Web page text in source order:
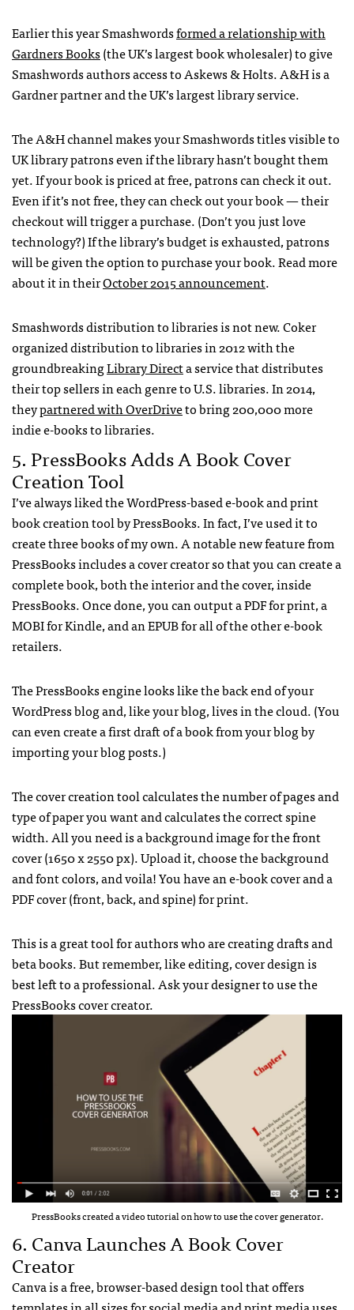
Earlier this year Smashwordsformed arelationship with
Gardners Books(the UK’s largest book wholesaler) to give
Smashwords authors access to Askews & Holts. A&H is a
Gardner partner and the UK’s largest library service.
The A&H channel makes your Smashwords titles visible to
UK library patrons even if the library hasn’t bought them
yet. If your book is priced at free, patrons can check it out.
Even if it’s not free, they can check out your book — their
checkout will trigger a purchase. (Don’t you just love
technology?) If the library’s budget is exhausted, patrons
will be given the option to purchase your book. Read more
about it in theirOctober 2015 announcement.
Smashwords distribution to libraries is not new. Coker
organized distribution to libraries in 2012 with the
groundbreakingLibrary Directa service that distributes
their top sellers in each genre to U.S. libraries. In 2014,
theypartnered with OverDriveto bring 200,000 more
indie e-books to libraries.
5. PressBooks Adds A Book Cover
Creation Tool
I’ve always liked the WordPress-based e-book and print
book creation tool by PressBooks. In fact, I’ve used it to
create three books of my own. A notable new feature from
PressBooks includes a cover creator so that you can create a
complete book, both the interior and the cover, inside
PressBooks. Once done, you can output a PDF for print, a
MOBI for Kindle, and an EPUB for all of the other e-book
retailers.
The PressBooks engine looks like the back end of your
WordPress blog and, like your blog, lives in the cloud. (You
can even create a first draft of a book from your blog by
importing your blog posts.)
The cover creation tool calculates the number of pages and
type of paper you want and calculates the correct spine
width. All you need is a background image for the front
cover (1650 x 2550 px). Upload it, choose the background
and font colors, and voila! You have an e-book cover and a
PDF cover (front, back, and spine) for print.
This is a great tool for authors who are creating drafts and
beta books. But remember, like editing, cover design is
best left to a professional. Ask your designer to use the
PressBooks cover creator.
PressBooks created a video tutorial on how to use the cover generator.
6. Canva Launches A Book Cover
Creator
Canva is a free, browser-based design tool that offers